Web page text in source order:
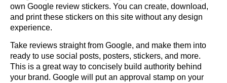
own Google review stickers. You can create, download,
and print these stickers on this site without any design
experience.
Take reviews straight from Google, and make them into
ready to use social posts, posters, stickers, and more.
This is a great way to concisely build authority behind
your brand. Google will put an approval stamp on your